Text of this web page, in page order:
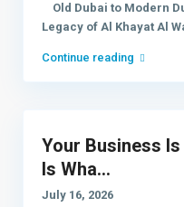
Old Dubai to Modern
Legacy of Al Khayat Al
Continue reading
Your Business
Is Wha...
July 16, 2026